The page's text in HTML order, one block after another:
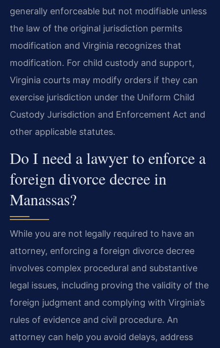
generally enforceable but not modifiable unless
the law of the original jurisdiction permits
modification and Virginia recognizes that
modification. For child custody and support,
Virginia courts may modify orders if they can
exercise jurisdiction under the Uniform Child
Custody Jurisdiction and Enforcement Act and
other applicable statutes.
Do I need a lawyer to enforce a
foreign divorce decree in
Manassas?
While you are not legally required to have an
attorney, enforcing a foreign divorce decree
involves complex procedural and substantive
legal issues, including proving the validity of the
foreign judgment and complying with Virginia’s
rules of evidence and civil procedure. An
attorney can help you avoid delays, address